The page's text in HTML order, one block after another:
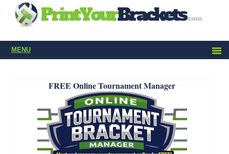
MENU
FREE Online Tournament Manager